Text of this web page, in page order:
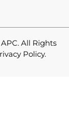
. All Rights
Policy.